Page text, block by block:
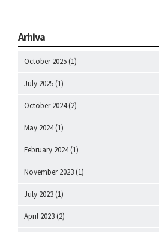
Arhiva
October 2025 (1)
July 2025 (1)
October 2024(2)
May 2024(1)
February 2024(1)
November 2023 (1)
July 2023 (1)
April 2023 (2)